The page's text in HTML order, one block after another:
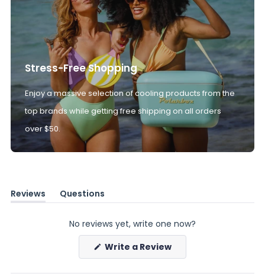
Stress-Free Shopping
Enjoy a massive selection of cooling products from the
top brands while getting free shipping on all orders
over $50.
Reviews
(tab
Questions
(tab
No reviews yet, write one now?
Write a Review(Opens
new